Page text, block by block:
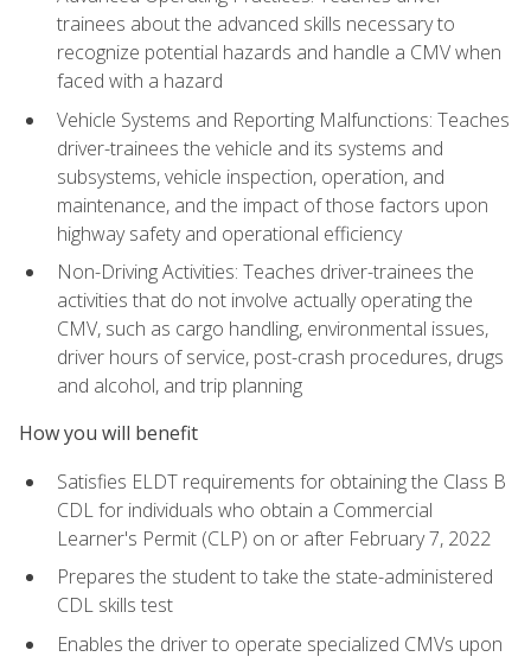
trainees about the advanced skills necessary to
recognize potential hazards and handle a CMV when
faced with a hazard
Vehicle Systems and Reporting Malfunctions: Teaches
driver-trainees the vehicle and its systems and
subsystems, vehicle inspection, operation, and
maintenance, and the impact of those factors upon
highway safety and operational efficiency
Non-Driving Activities: Teaches driver-trainees the
activities that do not involve actually operating the
CMV, such as cargo handling, environmental issues,
driver hours of service, post-crash procedures, drugs
and alcohol, and trip planning
How you will benefit
Satisfies ELDT requirements for obtaining the Class B
CDL for individuals who obtain a Commercial
Learner's Permit (CLP) on or after February 7, 2022
Prepares the student to take the state-administered
CDL skills test
Enables the driver to operate specialized CMVs upon